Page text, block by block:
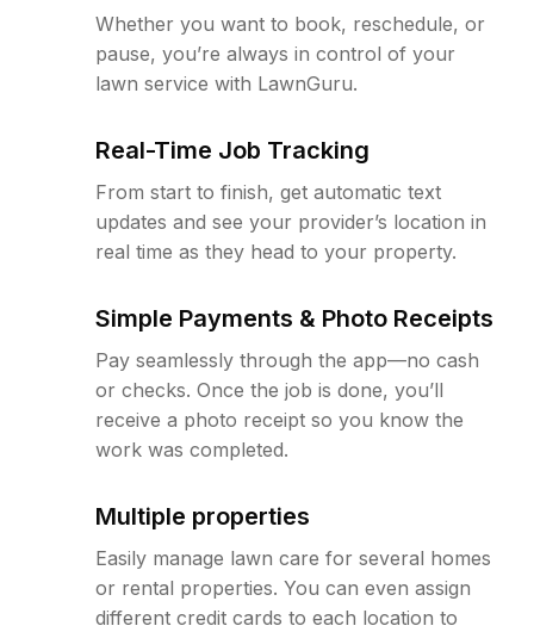
Whether you want to book, reschedule, or
pause, you’re always in control of your
lawn service with LawnGuru.
Real-Time Job Tracking
From start to finish, get automatic text
updates and see your provider’s location in
real time as they head to your property.
Simple Payments & Photo Receipts
Pay seamlessly through the app—no cash
or checks. Once the job is done, you’ll
receive a photo receipt so you know the
work was completed.
Multiple properties
Easily manage lawn care for several homes
or rental properties. You can even assign
different credit cards to each location to